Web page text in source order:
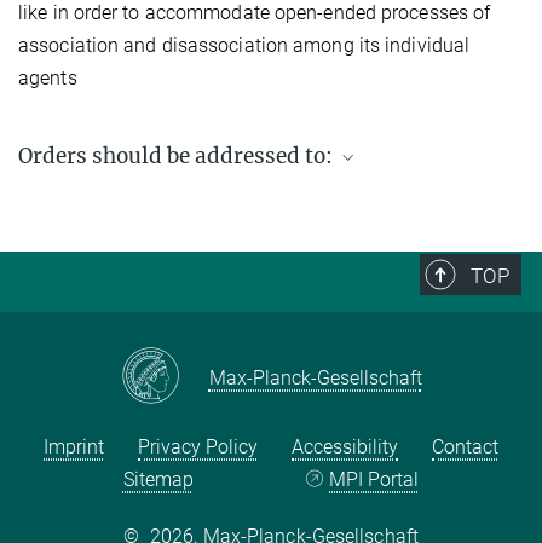
like in order to accommodate open-ended processes of
association and disassociation among its individual
agents
Orders should be addressed to:
workingpaper@eth.mpg.de
TOP
Max-Planck-Gesellschaft
Imprint Privacy Policy Accessibility
Contact
Sitemap
MPI Portal
© 2026, Max-Planck-Gesellschaft